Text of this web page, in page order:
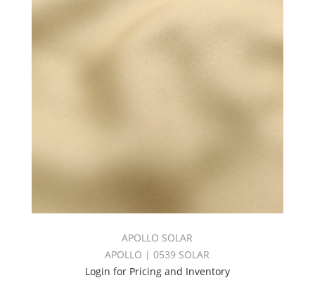
APOLLO SOLAR
APOLLO | 0539 SOLAR
Login for Pricing and Inventory